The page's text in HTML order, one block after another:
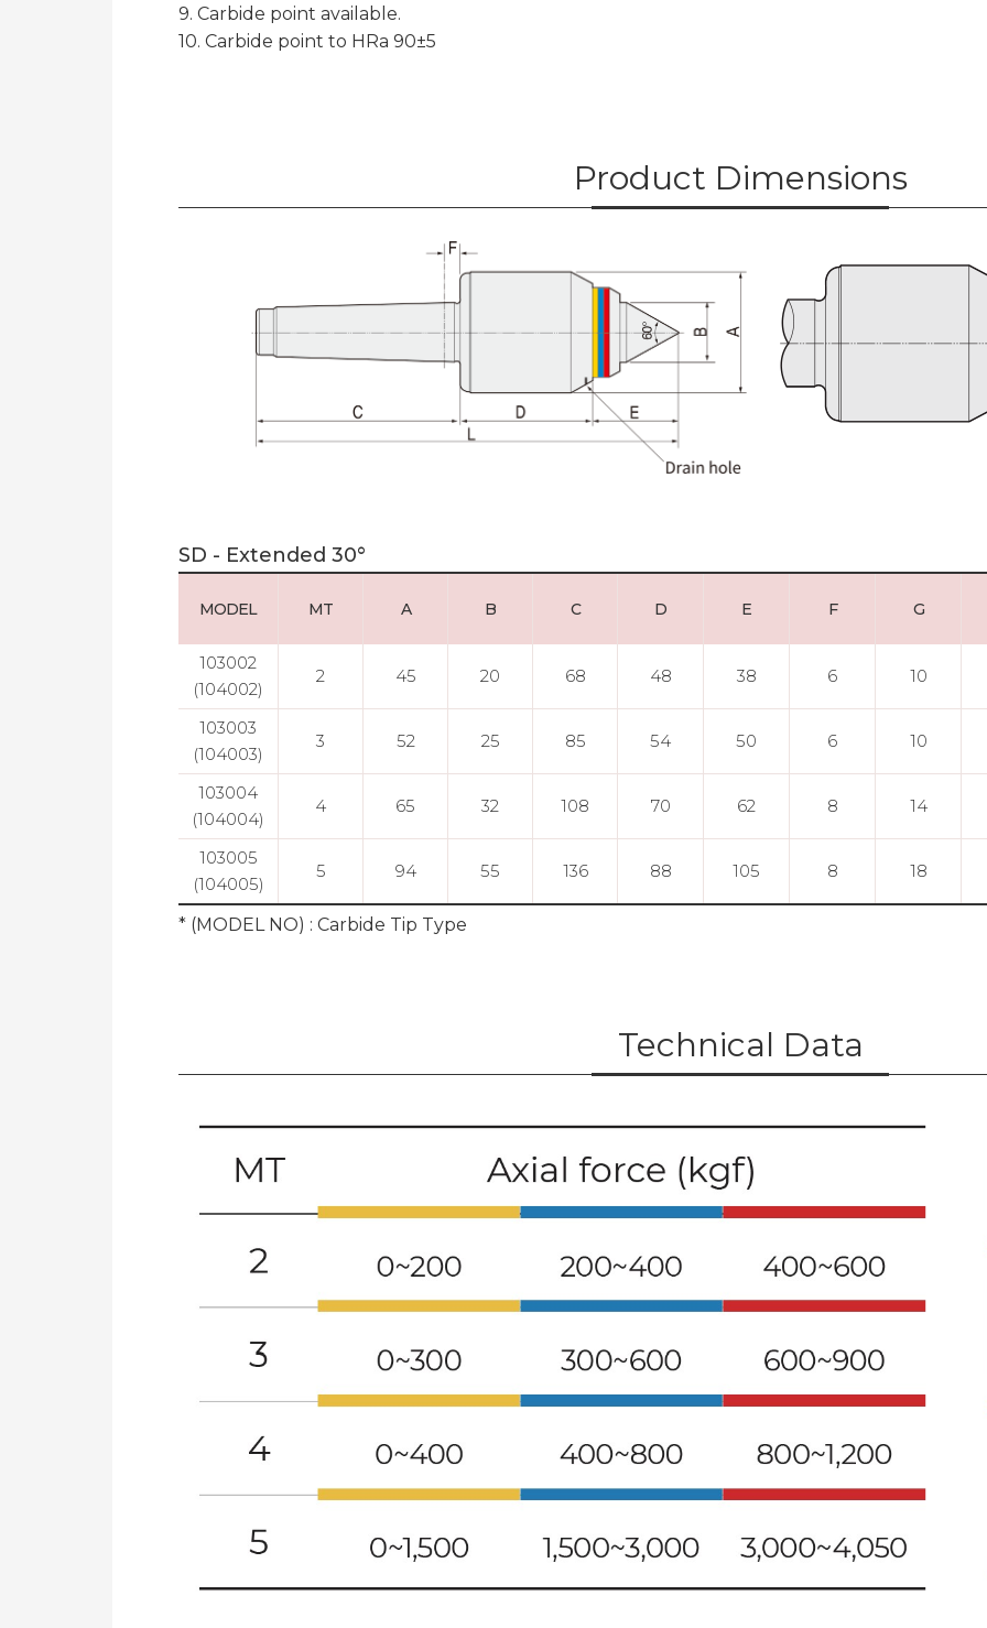
9. Carbide point available.
10. Carbide point to HRa 90±5
Product Dimensions
SD - Extended 30°
MODEL MT A B C D E F G
103002
(104002)
2 45 20 68 48 38 6 10
103003
(104003)
3 52 25 85 54 50 6 10
103004
(104004)
4 65 32 108 70 62 8 14
103005
(104005)
5 94 55 136 88 105 8 18
* (MODEL NO) : Carbide Tip Type
Technical Data